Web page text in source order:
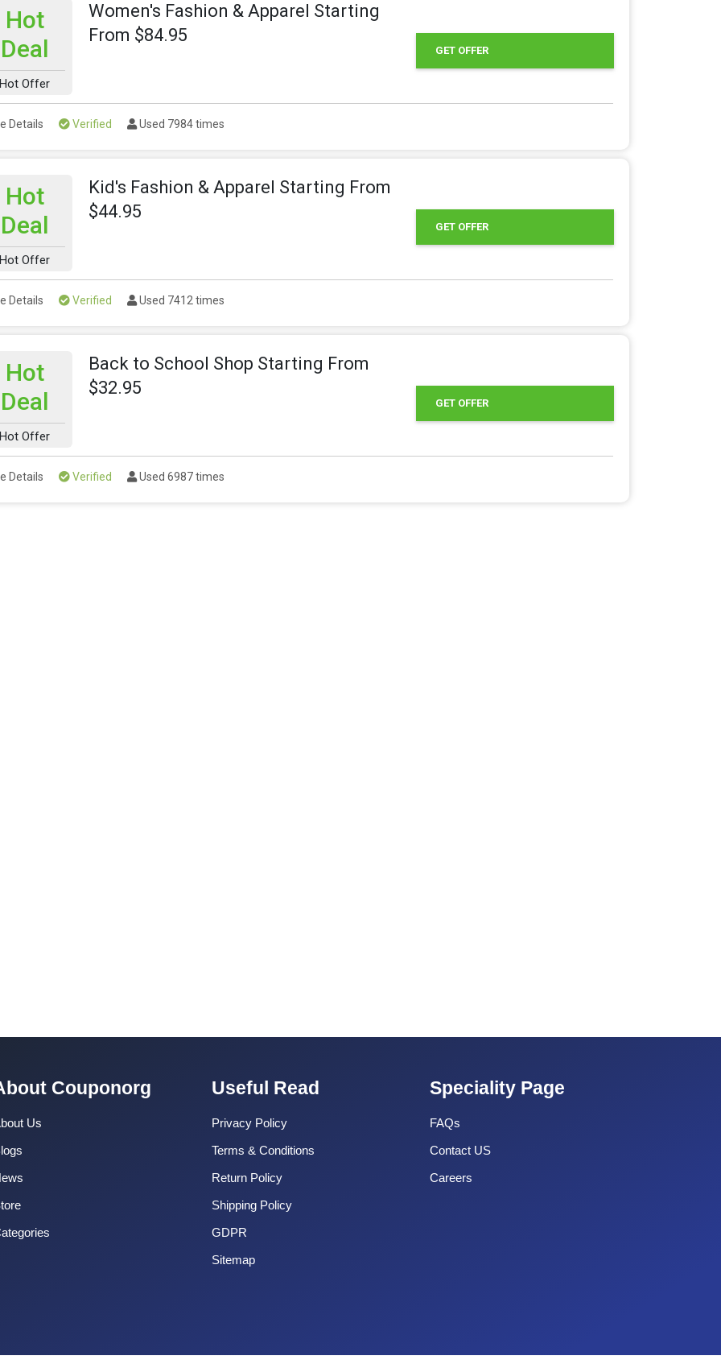
Hot
Deal
Hot Offer
Women's Fashion & Apparel Starting
From $84.95
GET OFFER
Details Verified Used 7984 times
Hot
Deal
Hot Offer
Kid's Fashion & Apparel Starting From
$44.95
GET OFFER
Details Verified Used 7412 times
Hot
Deal
Hot Offer
Back to School Shop Starting From
$32.95
GET OFFER
Details Verified Used 6987 times
Couponorg
Us
Useful Read
Privacy Policy
Terms & Conditions
Return Policy
Shipping Policy
GDPR
Sitemap
Speciality Page
FAQs
Contact US
Careers